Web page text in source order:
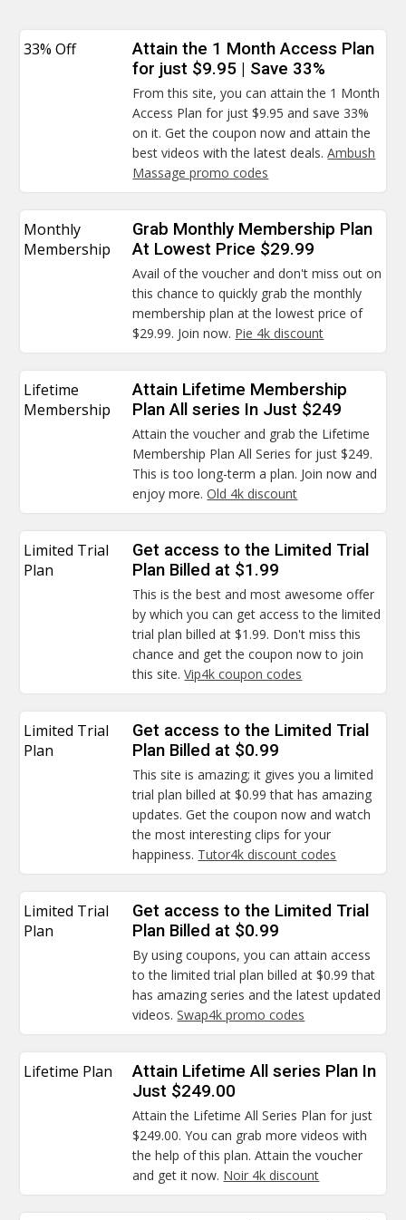
33% Off
Attain the 1 Month Access Plan
for just $9.95 | Save 33%
From this site, you can attain the 1 Month
Access Plan for just $9.95 and save 33%
on it. Get the coupon now and attain the
best videos with the latest deals.Ambush
Massage promo codes
Monthly
Membership
Grab Monthly Membership Plan
At Lowest Price $29.99
Avail of the voucher and don't miss out on
this chance to quickly grab the monthly
membership plan at the lowest price of
$29.99. Join now. Pie 4k discount
Lifetime
Membership
Attain Lifetime Membership
Plan All series In Just $249
Attain the voucher and grab the Lifetime
Membership Plan All Series for just $249.
This is too long-term a plan. Join now and
enjoy more.Old 4k discount
Limited Trial
Plan
Get access to the Limited Trial
Plan Billed at $1.99
This is the best and most awesome offer
by which you can get access to the limited
trial plan billed at $1.99. Don't miss this
chance and get the coupon now to join
this site.Vip4k coupon codes
Limited Trial
Plan
Get access to the Limited Trial
Plan Billed at $0.99
This site is amazing; it gives you a limited
trial plan billed at $0.99 that has amazing
updates. Get the coupon now and watch
the most interesting clips for your
happiness. Tutor4k discount codes
Limited Trial
Plan
Get access to the Limited Trial
Plan Billed at $0.99
By using coupons, you can attain access
to the limited trial plan billed at $0.99 that
has amazing series and the latest updated
videos.Swap4k promo codes
Lifetime Plan
Attain Lifetime All series Plan In
Just $249.00
Attain the Lifetime All Series Plan for just
$249.00. You can grab more videos with
the help of this plan. Attain the voucher
and get it now. Noir 4k discount